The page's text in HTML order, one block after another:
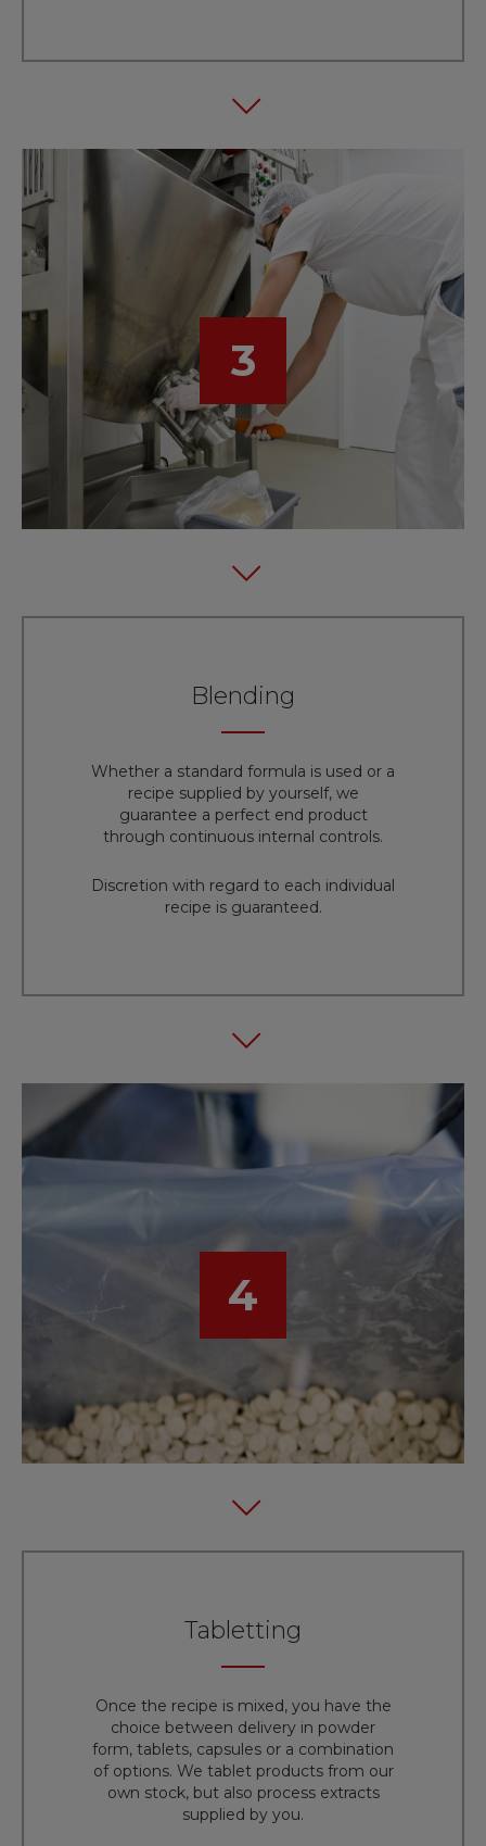
3
Blending
Whether a standard formula is used or a
recipe supplied by yourself, we
guarantee a perfect end product
through continuous internal controls.
Discretion with regard to each individual
recipe is guaranteed.
4
Tabletting
Once the recipe is mixed, you have the
choice between delivery in powder
form, tablets, capsules or a combination
of options. We tablet products from our
own stock, but also process extracts
supplied by you.